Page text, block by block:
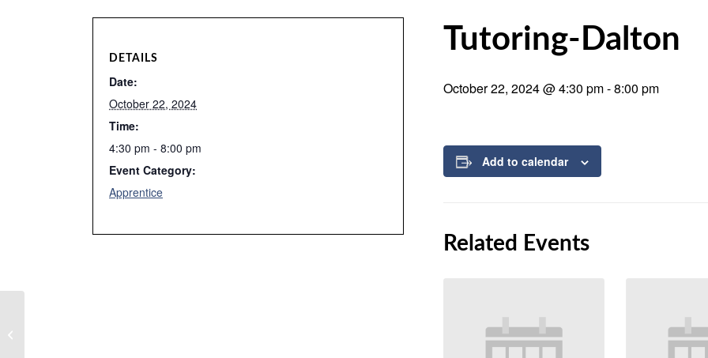
Tutoring-Dalton
October 22, 2024 @ 4:30 pm-8:00 pm
Add to calendar
Related Events
DETAILS
Date:
October 22, 2024
Time:
4:30 pm - 8:00 pm
Event Category:
Apprentice